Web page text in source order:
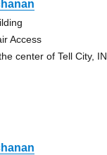
Access
center of Tell City, IN